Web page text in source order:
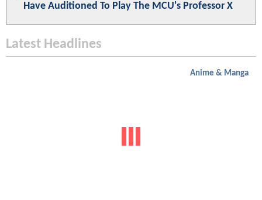
Have Auditioned To Play The MCU's Professor X
Latest Headlines
Anime & Manga